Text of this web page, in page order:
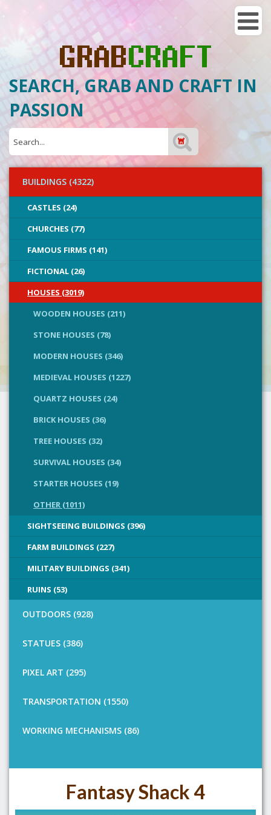
SEARCH, GRAB AND CRAFT IN
PASSION
BUILDINGS (4322)
CASTLES (24)
CHURCHES (77)
FAMOUS FIRMS (141)
FICTIONAL (26)
HOUSES (3019)
WOODEN HOUSES (211)
STONE HOUSES (78)
MODERN HOUSES (346)
MEDIEVAL HOUSES (1227)
QUARTZ HOUSES (24)
BRICK HOUSES (36)
TREE HOUSES (32)
SURVIVAL HOUSES (34)
STARTER HOUSES (19)
OTHER (1011)
SIGHTSEEING BUILDINGS (396)
FARM BUILDINGS (227)
MILITARY BUILDINGS (341)
RUINS (53)
OUTDOORS (928)
STATUES (386)
PIXEL ART (295)
TRANSPORTATION (1550)
WORKING MECHANISMS (86)
Fantasy Shack 4